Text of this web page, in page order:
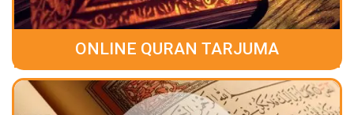
ONLINE QURAN TARJUMA